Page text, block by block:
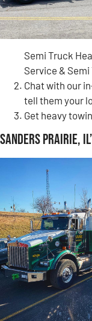
Semi Truck
Service &
Chat with our
tell them your
Get heavy
Sanders Prairie,